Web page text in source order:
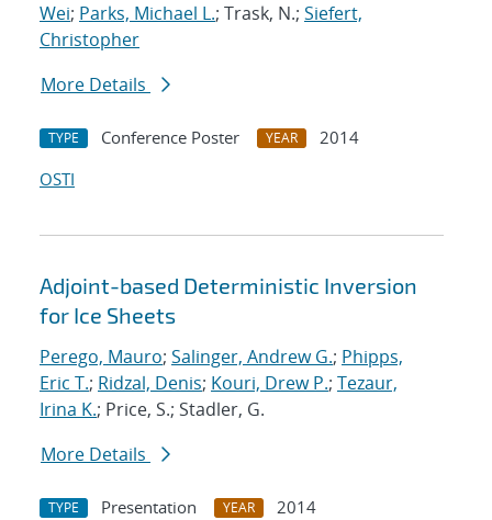
Wei; Parks, Michael L.; Trask, N.; Siefert,
Christopher
More Details
TYPE Conference Poster YEAR
2014
OSTI
Adjoint-based Deterministic Inversion
for Ice Sheets
Perego, Mauro; Salinger, Andrew G.; Phipps,
Eric T.; Ridzal, Denis; Kouri, Drew P.; Tezaur,
Irina K.; Price, S.; Stadler, G.
More Details
TYPE Presentation YEAR
2014